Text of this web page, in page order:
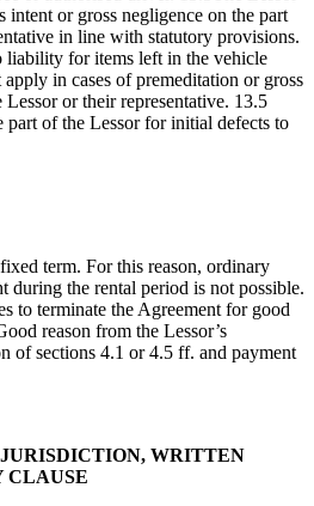
intent or gross negligence on the part
in line with statutory provisions.
liability for items left in the vehicle
in cases of premeditation or gross
or their representative. 13.5
of the Lessor for initial defects to
term. For this reason, ordinary
during the rental period is not possible.
to terminate the Agreement for good
reason from the Lessor’s
of sections 4.1 or 4.5 ff. and payment
WRITTEN
CLAUSE